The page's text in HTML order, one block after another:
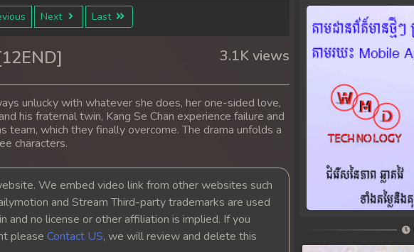
Next Last
3.1K views
unlucky with whatever she does, her one-sided love,
his fraternal twin, Kang Se Chan experience failure and
which they finally overcome. The drama unfolds a
characters.
We embed video link from other websites such
and Stream Third-party trademarks are used
and no license or other affiliation is implied. If you
please Contact US, we will review and delete this